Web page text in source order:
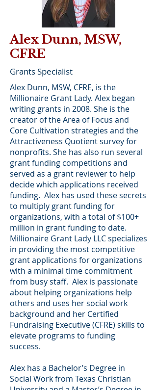
Alex Dunn, MSW,
CFRE
Grants Specialist
Alex Dunn, MSW, CFRE, is the
Millionaire Grant Lady. Alex began
writing grants in 2008. She is the
creator of the Area of Focus and
Core Cultivation strategies and the
Attractiveness Quotient survey for
nonprofits. She has also run several
grant funding competitions and
served as a grant reviewer to help
decide which applications received
funding. Alex has used these secrets
to multiply grant funding for
organizations, with a total of $100+
million in grant funding to date.
Millionaire Grant Lady LLC specializes
in providing the most competitive
grant applications for organizations
with a minimal time commitment
from busy staff. Alex is passionate
about helping organizations help
others and uses her social work
background and her Certified
Fundraising Executive (CFRE) skills to
elevate programs to funding
success.
Alex has a Bachelor’s Degree in
Social Work from Texas Christian